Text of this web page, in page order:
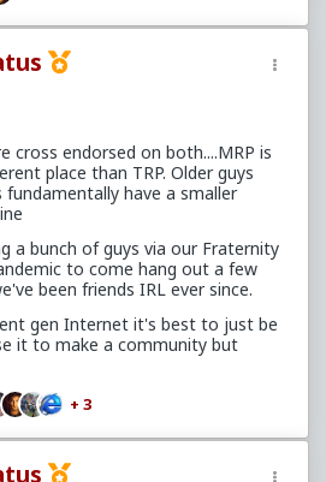
between various shiny objects?
yourself, Option 2 is the clear
since she first started
romantic attention.
script...?
world for a moment and
with options. Before TRP,
(or even be able to) craft a list
of the women in your life, pull their
around, and cyclically fuck the
interested, available, or
For men, that's a learned skill.
only be the result of first
WITH options.
man, developing options,
to basic, learned-as-a-teenager
cross endorsed on both....MRP is
place than TRP. Older guys
fundamentally have a smaller
a bunch of guys via our Fraternity
to come hang out a few
been friends IRL ever since.
gen Internet it's best to just be
it to make a community but
+ 3